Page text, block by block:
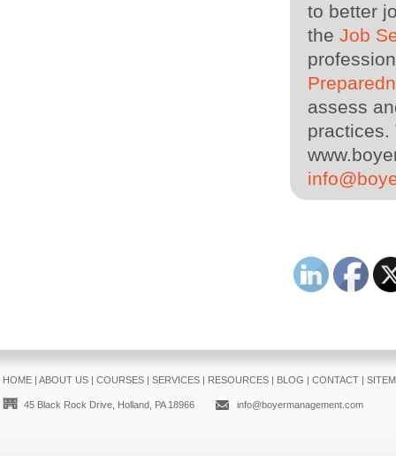
to better
the Job
assess
practices.
HOME| ABOUT US| COURSES| SERVICES| RESOURCES| BLOG | CONTACT|
45 Black Rock Drive, Holland, PA 18966 info@boyermanagement.com